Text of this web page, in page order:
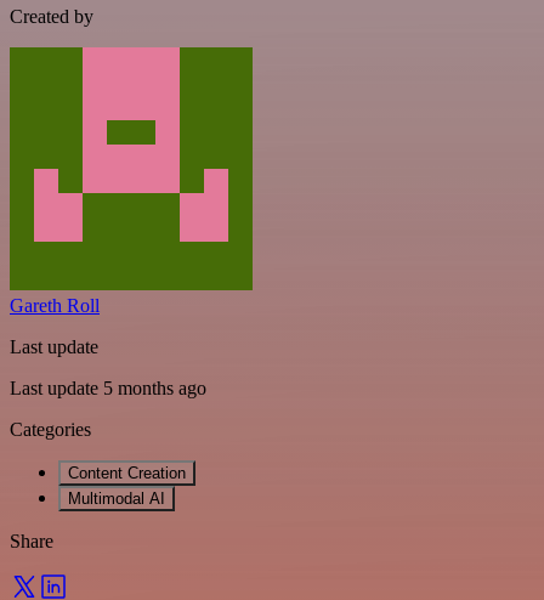
Created by
Gareth Roll
Last update
Last update 5 months ago
Categories
Content Creation
Multimodal AI
Share